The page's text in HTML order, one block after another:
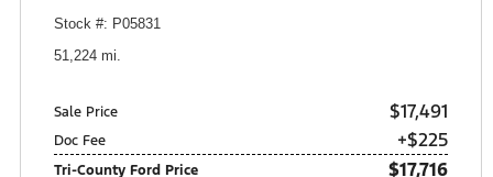
Stock #: P05831
51,224 mi.
Sale Price $17,491
Doc Fee +$225
Tri-County Ford Price $17,716